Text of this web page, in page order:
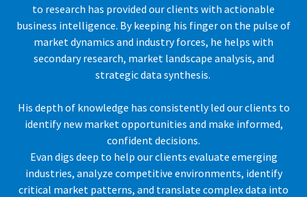
to research has provided our clients with actionable
business intelligence. By keeping his finger on the pulse of
market dynamics and industry forces, he helps with
secondary research, market landscape analysis, and
strategic data synthesis.
His depth of knowledge has consistently led our clients to
identify new market opportunities and make informed,
confident decisions.
Evan digs deep to help our clients evaluate emerging
industries, analyze competitive environments, identify
critical market patterns, and translate complex data into